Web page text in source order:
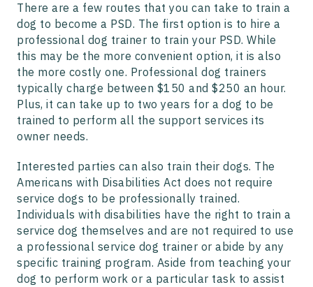
There are a few routes that you can take to train a
dog to become a PSD. The first option is to hire a
professional dog trainer to train your PSD. While
this may be the more convenient option, it is also
the more costly one. Professional dog trainers
typically charge between $150 and $250 an hour.
Plus, it can take up to two years for a dog to be
trained to perform all the support services its
owner needs.
Interested parties can also train their dogs. The
Americans with Disabilities Act does not require
service dogs to be professionally trained.
Individuals with disabilities have the right to train a
service dog themselves and are not required to use
a professional service dog trainer or abide by any
specific training program. Aside from teaching your
dog to perform work or a particular task to assist